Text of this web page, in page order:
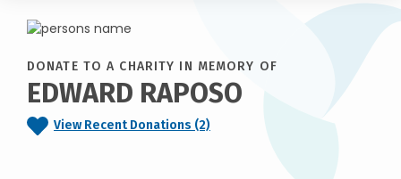
DONATE TO A CHARITY IN MEMORY OF
EDWARD RAPOSO
View Recent Donations (2)